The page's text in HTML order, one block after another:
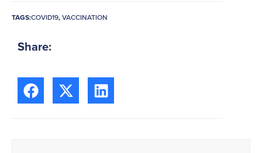
TAGS:COVID19,VACCINATION
Share: